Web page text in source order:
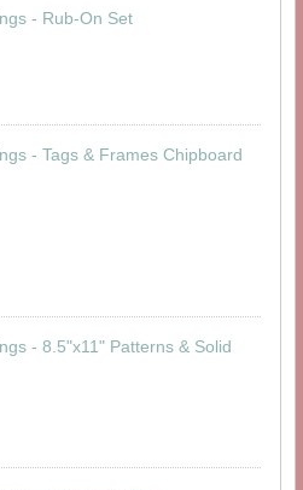
- Rub-On Set
- Tags & Frames Chipboard
- 8.5"x11" Patterns & Solid